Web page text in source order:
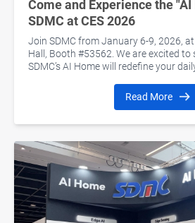
Come and Experience the
SDMC at CES 2026
Join SDMC from January 6-9, 2026,
Hall, Booth #53562. We are excited to
SDMC’s AI Home will redefine your
Read More